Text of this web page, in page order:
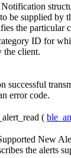
be supplied by
the particular
ID for
the client.
successful
error code.
(
New
the alerts